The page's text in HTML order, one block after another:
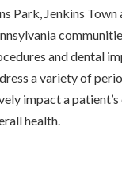
Park, Jenkins Town
and dental
a variety of
impact a patient’s
health.